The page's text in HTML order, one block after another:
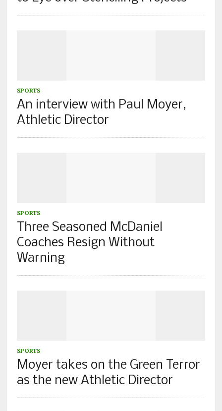
SPORTS
An interview with Paul Moyer,
Athletic Director
SPORTS
Three Seasoned McDaniel
Coaches Resign Without
Warning
SPORTS
Moyer takes on the Green Terror
as the new Athletic Director